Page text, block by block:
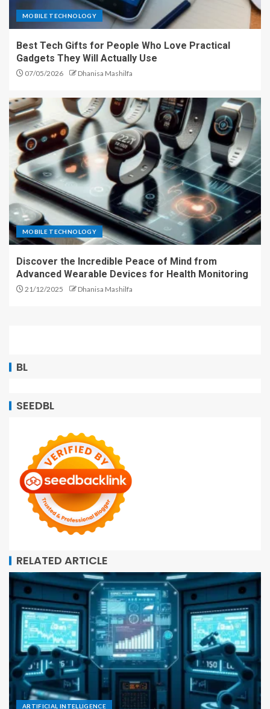
MOBILE TECHNOLOGY
Best Tech Gifts for People Who Love Practical
Gadgets They Will Actually Use
07/05/2026 Dhanisa Mashilfa
MOBILE TECHNOLOGY
Discover the Incredible Peace of Mind from
Advanced Wearable Devices for Health Monitoring
21/12/2025 Dhanisa Mashilfa
BL
SEEDBL
RELATED ARTICLE
ARTIFICIAL INTELLIGENCE